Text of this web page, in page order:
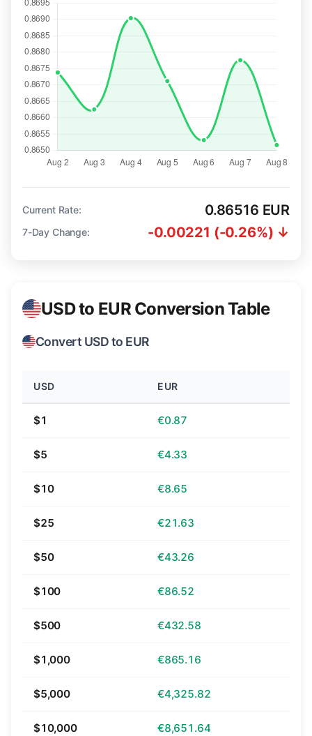
Current Rate: 0.86516 EUR
7-Day Change: -0.00221 (-0.26%) ↓
USD to EUR Conversion Table
Convert USD to EUR
USD EUR
$1 €0.87
$5 €4.33
$10 €8.65
$25 €21.63
$50 €43.26
$100 €86.52
$500 €432.58
$1,000 €865.16
$5,000 €4,325.82
$10,000 €8,651.64